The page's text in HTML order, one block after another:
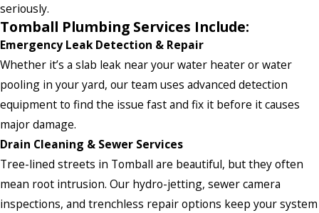
seriously.
Tomball Plumbing Services Include:
Emergency Leak Detection & Repair
Whether it’s a slab leak near your water heater or water
pooling in your yard, our team uses advanced detection
equipment to find the issue fast and fix it before it causes
major damage.
Drain Cleaning & Sewer Services
Tree-lined streets in Tomball are beautiful, but they often
mean root intrusion. Our hydro-jetting, sewer camera
inspections, and trenchless repair options keep your system